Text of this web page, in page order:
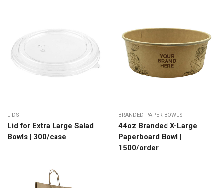
LIDS
Lid for Extra Large Salad
Bowls | 300/case
BRANDED PAPER BOWLS
44oz Branded X-Large
Paperboard Bowl |
1500/order